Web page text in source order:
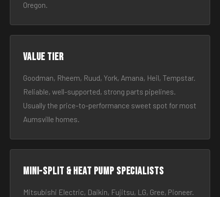
Oregon.
Value tier
Goodman, Rheem, Ruud, York, Amana, Heil, Tempstar.
Reliable, well-supported, strong parts pipelines.
Usually the price-to-performance sweet spot for most
Aumsville homes.
Mini-split & heat pump specialists
Mitsubishi Electric, Daikin, Fujitsu, LG, Gree, Pioneer.